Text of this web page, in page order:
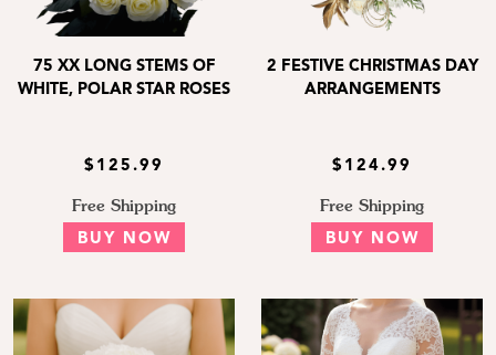
75 XX LONG STEMS OF
WHITE, POLAR STAR ROSES
$125.99
Free Shipping
BUY NOW
2 FESTIVE CHRISTMAS DAY
ARRANGEMENTS
$124.99
Free Shipping
BUY NOW